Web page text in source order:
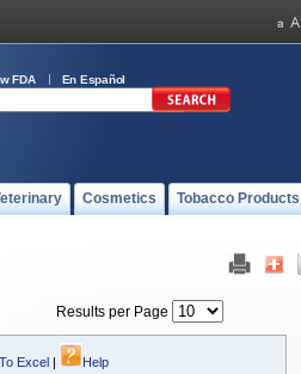
FDA En Español
Cosmetics Tobacco Products
Results per Page
Excel | Help